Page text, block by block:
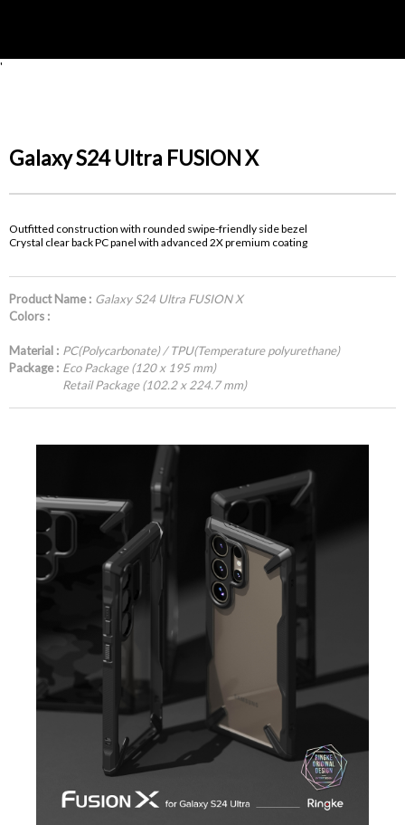
'
Galaxy S24 Ultra FUSION X
Outfitted construction with rounded swipe-friendly side bezel
Crystal clear back PC panel with advanced 2X premium coating
Product Name : Galaxy S24 Ultra FUSION X
Colors :
Material : PC(Polycarbonate) / TPU(Temperature polyurethane)
Package : Eco Package (120 x 195 mm)
Retail Package (102.2 x 224.7 mm)